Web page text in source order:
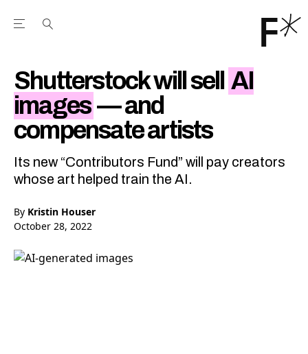
Open the Main Navigation Menu
Shutterstock will sell AI
images — and
compensate artists
Its new “Contributors Fund” will pay creators
whose art helped train the AI.
By Kristin Houser
October 28, 2022